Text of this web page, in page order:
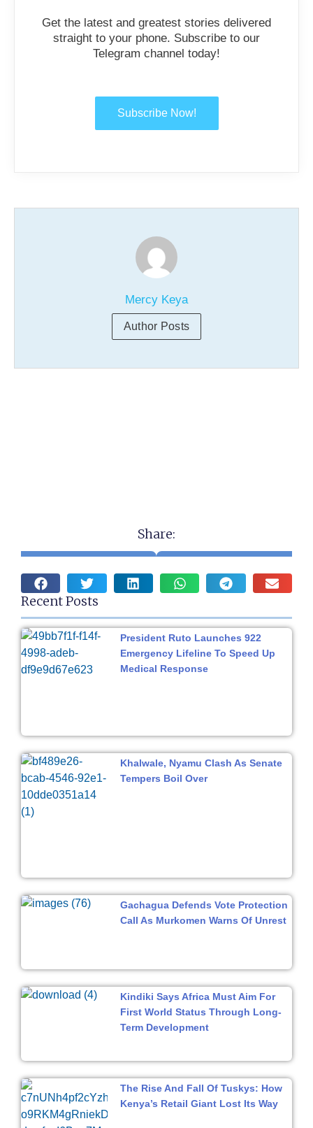
Get the latest and greatest stories delivered
straight to your phone. Subscribe to our
Telegram channel today!
Subscribe Now!
Mercy Keya
Author Posts
Share:
Recent Posts
President Ruto Launches 922
Emergency Lifeline To Speed Up
Medical Response
Khalwale, Nyamu Clash As Senate
Tempers Boil Over
Gachagua Defends Vote Protection
Call As Murkomen Warns Of Unrest
Kindiki Says Africa Must Aim For
First World Status Through Long-
Term Development
The Rise And Fall Of Tuskys: How
Kenya’s Retail Giant Lost Its Way